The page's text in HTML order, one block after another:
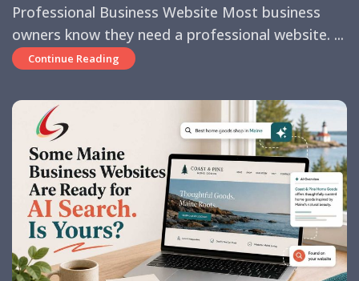
Professional Business Website Most business
owners know they need a professional website. ...
Continue Reading